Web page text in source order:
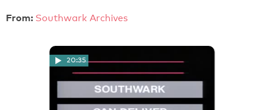
From: Southwark Archives
20:35